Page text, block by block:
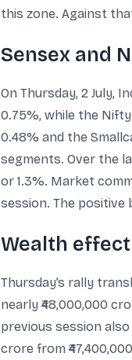
this zone. Against
Sensex and
On Thursday, 2 July,
0.75%, while the
0.48% and the
segments. Over the
or 1.3%. Market
session. The
Wealth
Thursday’s rally
nearly ₹48,000,000
previous session also
crore from